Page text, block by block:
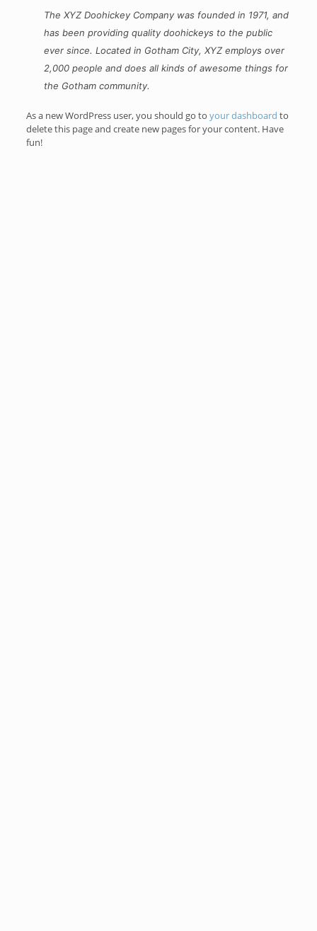
The XYZ Doohickey Company was founded in 1971, and
has been providing quality doohickeys to the public
ever since. Located in Gotham City, XYZ employs over
2,000 people and does all kinds of awesome things for
the Gotham community.
As a new WordPress user, you should go to your dashboard to
delete this page and create new pages for your content. Have
fun!